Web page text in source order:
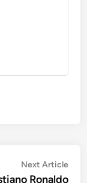
Next Article
Ronaldo